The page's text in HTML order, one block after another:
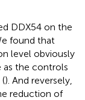
DDX54 on the
found that
level obviously
as the controls
). And reversely,
reduction of